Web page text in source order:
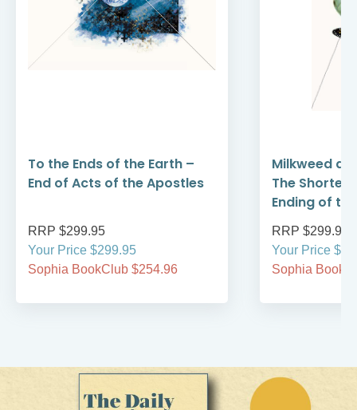
To the Ends of the Earth –
End of Acts of the Apostles
RRP $299.95
Your Price $299.95
Sophia BookClub $254.96
Milkweed
The Shorter
Ending of
RRP $299.95
Your Price
Sophia